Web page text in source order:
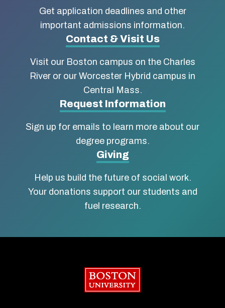
about
Boston
University
School
Social
Work
Get application deadlines and other
important admissions information.
Contact & Visit Us
Visit our Boston campus on the Charles
River or our Worcester Hybrid campus in
Central Mass.
Request Information
Sign up for emails to learn more about our
degree programs.
Giving
Help us build the future of social work.
Your donations support our students and
fuel research.